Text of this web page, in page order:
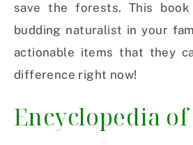
save the forests. This
budding naturalist in your
actionable items that they
difference right now!
Encyclopedia of